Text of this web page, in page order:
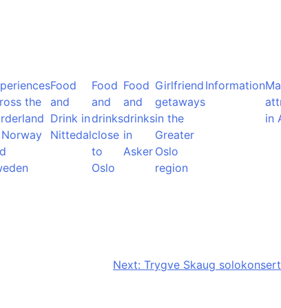
the
Food
and
Drink in
Nittedal
Food
and
drinks
close
to
Oslo
Food
and
drinks
in
Asker
Girlfriend
getaways
in the
Greater
Oslo
region
Information
in
Next: Trygve Skaug solokonsert